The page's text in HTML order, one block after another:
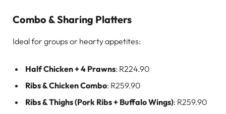
Combo & Sharing Platters
Ideal for groups or hearty appetites:
Half Chicken + 4 Prawns: R224.90
Ribs & Chicken Combo: R259.90
Ribs & Thighs (Pork Ribs + Buffalo Wings): R259.90